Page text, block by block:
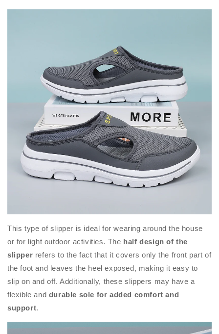
This type of slipper is ideal for wearing around the house
or for light outdoor activities. The half design of the
slipper refers to the fact that it covers only the front part of
the foot and leaves the heel exposed, making it easy to
slip on and off. Additionally, these slippers may have a
flexible and durable sole for added comfort and
support.